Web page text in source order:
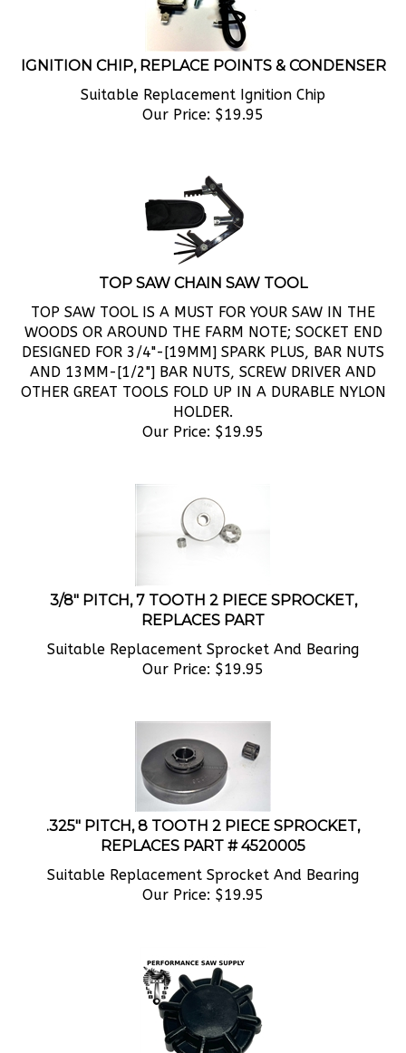
IGNITION CHIP, REPLACE POINTS & CONDENSER
Suitable Replacement Ignition Chip
Our Price:$19.95
TOP SAW CHAIN SAW TOOL
TOP SAW TOOL IS A MUST FOR YOUR SAW IN THE
WOODS OR AROUND THE FARM NOTE; SOCKET END
DESIGNED FOR 3/4"-[19MM] SPARK PLUS, BAR NUTS
AND 13MM-[1/2"] BAR NUTS, SCREW DRIVER AND
OTHER GREAT TOOLS FOLD UP IN A DURABLE NYLON
HOLDER.
Our Price:$19.95
REPLACES PART
Suitable Replacement Sprocket And Bearing
Our Price:$19.95
.325" PITCH, 8 TOOTH 2 PIECE SPROCKET,
REPLACES PART # 4520005
Suitable Replacement Sprocket And Bearing
Our Price:$19.95